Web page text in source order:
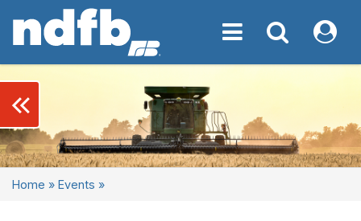
Toggle navigation
Toggle My NDFB
Home » Events »
keyboard_double_arrow_left